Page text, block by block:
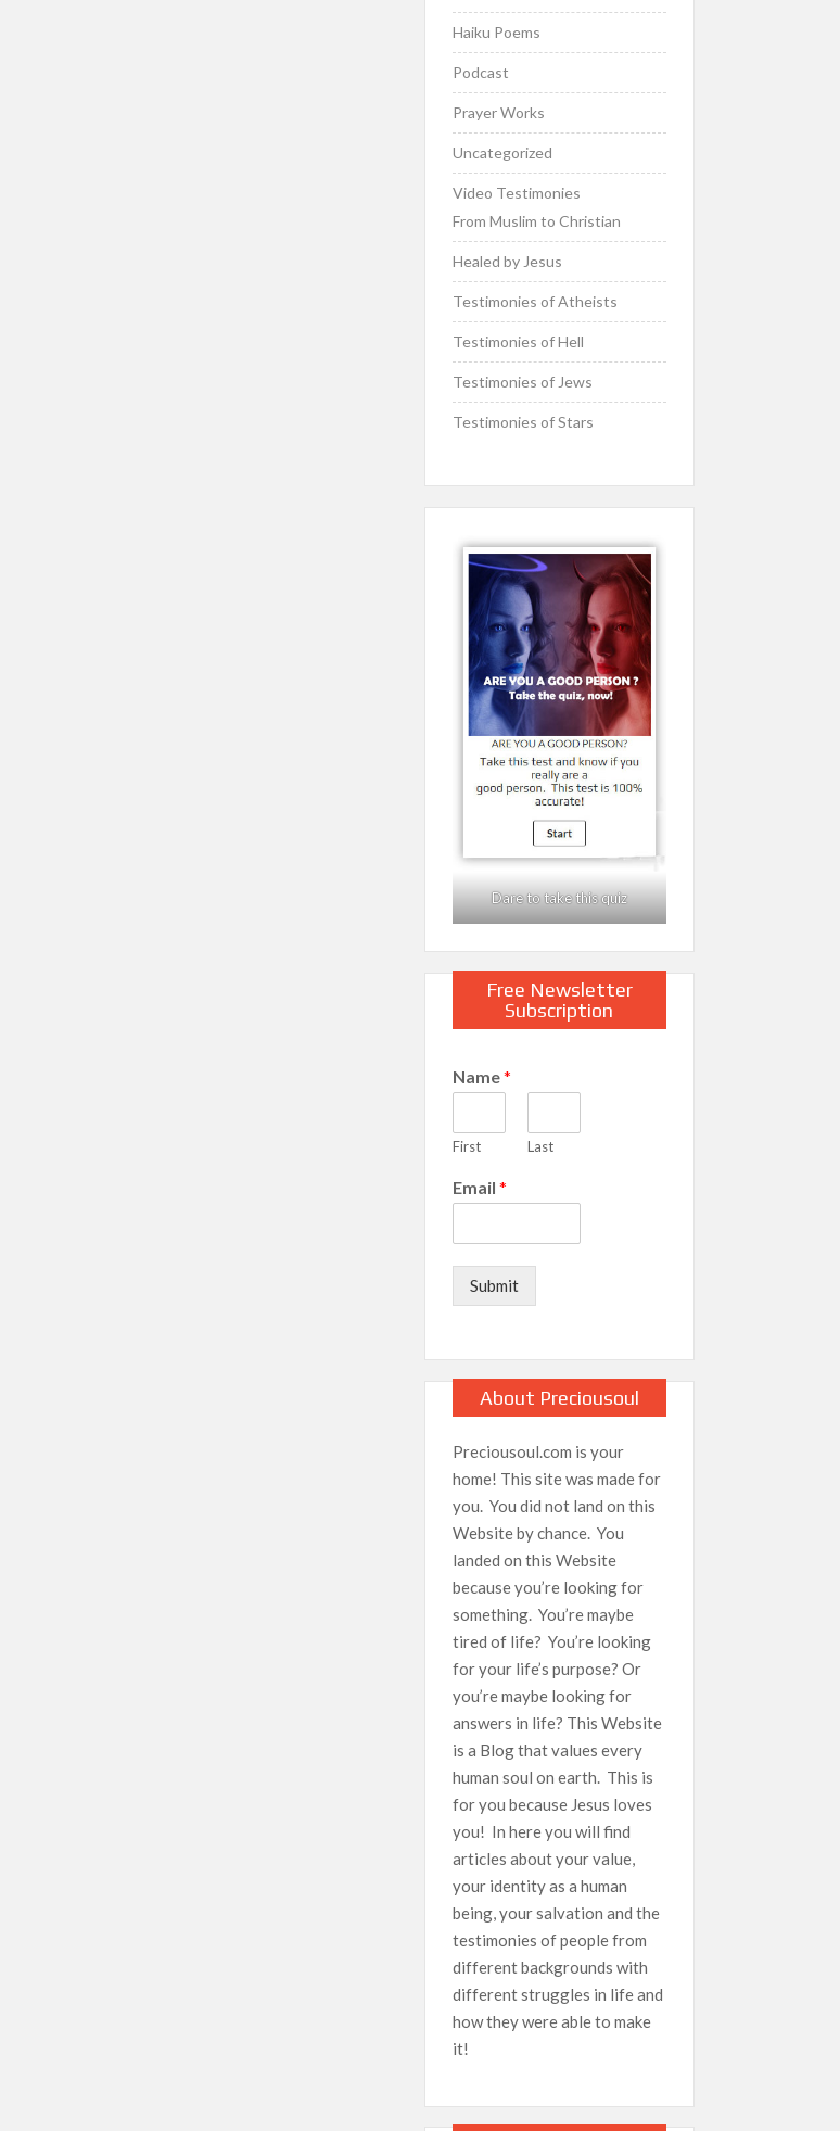
Haiku Poems
Podcast
Prayer Works
Uncategorized
Video Testimonies
From Muslim to Christian
Healed by Jesus
Testimonies of Atheists
Testimonies of Hell
Testimonies of Jews
Testimonies of Stars
Dare to take this quiz
Free Newsletter
Subscription
Name*
First Last
Email *
Submit
About Preciousoul
Preciousoul.com is your
home! This site was made for
you. You did not land on this
Website by chance. You
landed on this Website
because you’re looking for
something. You’re maybe
tired of life? You’re looking
for your life’s purpose? Or
you’re maybe looking for
answers in life? This Website
is a Blog that values every
human soul on earth. This is
for you because Jesus loves
you! In here you will find
articles about your value,
your identity as a human
being, your salvation and the
testimonies of people from
different backgrounds with
different struggles in life and
how they were able to make
it!